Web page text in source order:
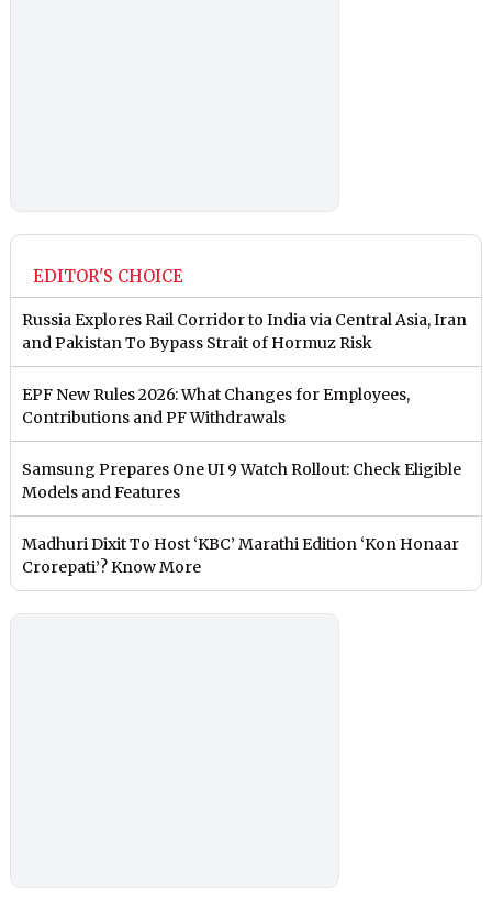
EDITOR'S CHOICE
Russia Explores Rail Corridor to India via Central Asia, Iran
and Pakistan To Bypass Strait of Hormuz Risk
EPF New Rules 2026: What Changes for Employees,
Contributions and PF Withdrawals
Samsung Prepares One UI 9 Watch Rollout: Check Eligible
Models and Features
Madhuri Dixit To Host ‘KBC’ Marathi Edition ‘Kon Honaar
Crorepati’? Know More